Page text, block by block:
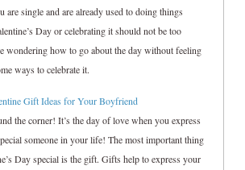
are single and are already used to doing things
Day or celebrating it should not be too
wondering how to go about the day without feeling
ways to celebrate it.
Gift Ideas for Your Boyfriend
the corner! It’s the day of love when you express
someone in your life! The most important thing
Day special is the gift. Gifts help to express your